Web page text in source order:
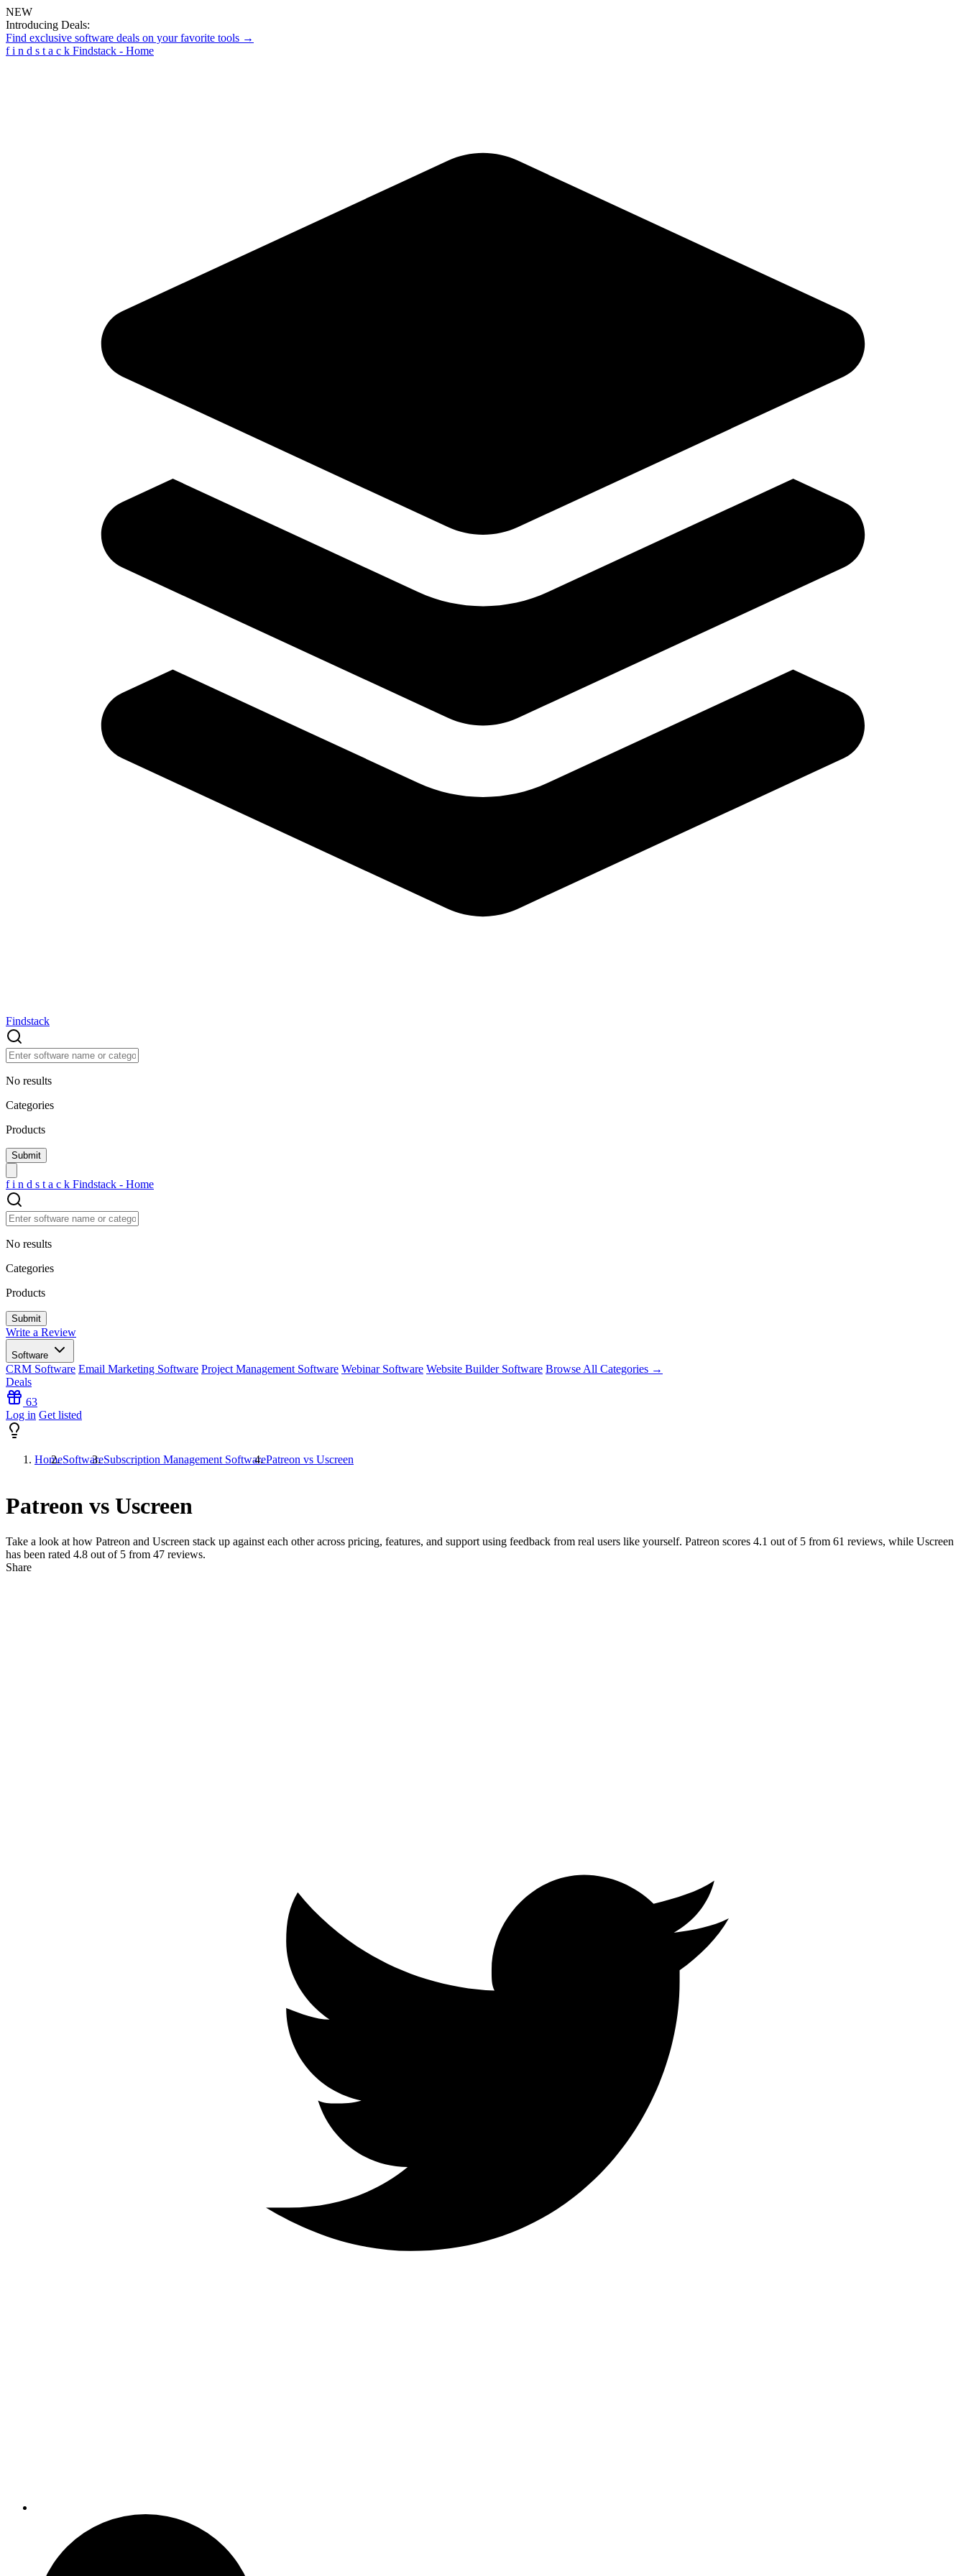
NEW
Introducing Deals:
Find exclusive software deals on your favorite tools →
f i n d s t a c k Findstack - Home
Findstack
No results
Categories
Products
f i n d s t a c k Findstack - Home
No results
Categories
Products
Write a Review
Software
CRM Software Email Marketing Software Project Management Software Webinar Software Website Builder Software Browse All Categories →
Deals
63
Log in Get listed
HomeSoftwareSubscription Management SoftwarePatreon vs Uscreen
Patreon vs Uscreen
Take a look at how Patreon and Uscreen stack up against each other across pricing, features, and support using feedback from real users like yourself. Patreon scores 4.1 out of 5 from 61 reviews, while Uscreen
has been rated 4.8 out of 5 from 47 reviews.
Share